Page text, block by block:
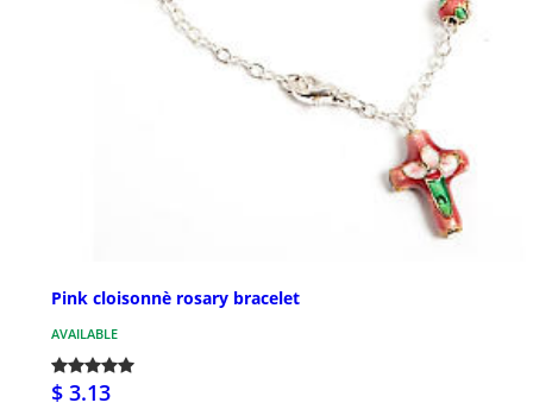
Pink cloisonnè rosary bracelet
AVAILABLE
$ 3.13